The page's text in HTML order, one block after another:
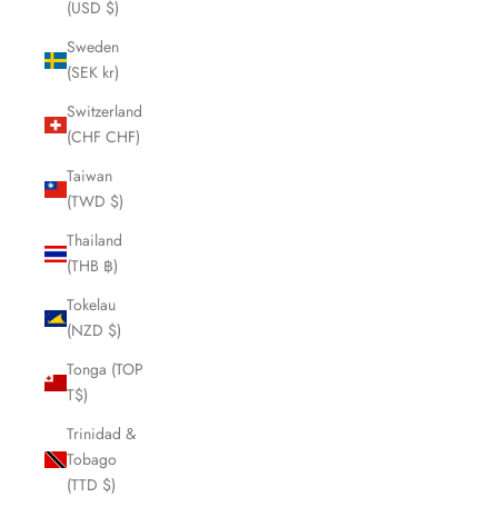
(USD $)
Sweden
(SEK kr)
Switzerland
(CHF CHF)
Taiwan
(TWD $)
Thailand
(THB ฿)
Tokelau
(NZD $)
Tonga (TOP
T$)
Trinidad &
Tobago
(TTD $)